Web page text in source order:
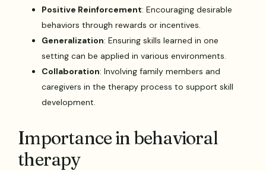
Positive Reinforcement: Encouraging desirable
behaviors through rewards or incentives.
Generalization: Ensuring skills learned in one
setting can be applied in various environments.
Collaboration: Involving family members and
caregivers in the therapy process to support skill
development.
Importance in behavioral
therapy